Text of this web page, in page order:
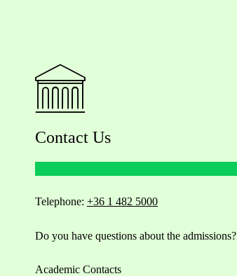
Contact Us
Telephone: +36 1 482 5000
Do you have questions about the admissions?
Academic Contacts